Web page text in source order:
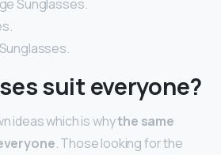
Sunglasses.
suit everyone?
ideas which is whythe same
. Those looking for the